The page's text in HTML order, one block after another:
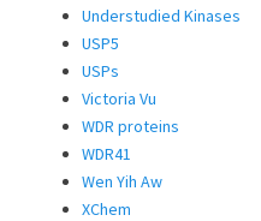
Understudied Kinases
USP5
USPs
Victoria Vu
WDR proteins
WDR41
Wen Yih Aw
XChem